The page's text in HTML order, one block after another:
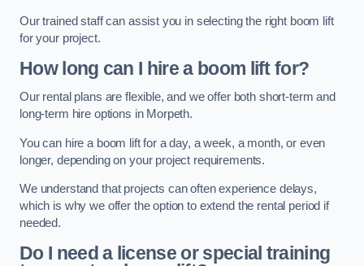
Our trained staff can assist you in selecting the right boom lift
for your project.
How long can I hire a boom lift for?
Our rental plans are flexible, and we offer both short-term and
long-term hire options in Morpeth.
You can hire a boom lift for a day, a week, a month, or even
longer, depending on your project requirements.
We understand that projects can often experience delays,
which is why we offer the option to extend the rental period if
needed.
Do I need a license or special training